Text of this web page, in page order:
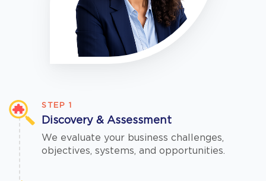
STEP 1
Discovery & Assessment
We evaluate your business challenges,
objectives, systems, and opportunities.